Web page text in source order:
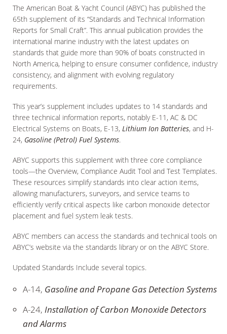
The American Boat & Yacht Council (ABYC) has published the
65th supplement of its “Standards and Technical Information
Reports for Small Craft”. This annual publication provides the
international marine industry with the latest updates on
standards that guide more than 90% of boats constructed in
North America, helping to ensure consumer confidence, industry
consistency, and alignment with evolving regulatory
requirements.
This year’s supplement includes updates to 14 standards and
three technical information reports, notably E-11, AC & DC
Electrical Systems on Boats, E-13, Lithium Ion Batteries, and H-
24, Gasoline (Petrol) Fuel Systems.
ABYC supports this supplement with three core compliance
tools—the Overview, Compliance Audit Tool and Test Templates.
These resources simplify standards into clear action items,
allowing manufacturers, surveyors, and service teams to
efficiently verify critical aspects like carbon monoxide detector
placement and fuel system leak tests.
ABYC members can access the standards and technical tools on
ABYC’s website via the standards library or on the ABYC Store.
Updated Standards Include several topics.
A-14, Gasoline and Propane Gas Detection Systems
A-24, Installation of Carbon Monoxide Detectors
and Alarms